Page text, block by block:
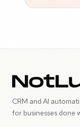
CRM and AI
for businesses done